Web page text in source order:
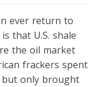
ever return to
that U.S. shale
the oil market
frackers spent
but only brought